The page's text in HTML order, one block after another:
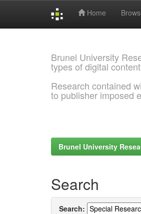
Home
Brunel University
types of digital
Research contained
to publisher imposed
Brunel University
Search
Search: